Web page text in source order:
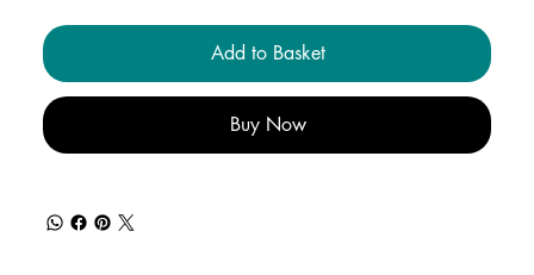
Add to Basket
Buy Now